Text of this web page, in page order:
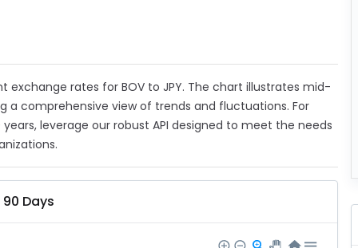
exchange rates for BOV to JPY. The chart illustrates mid-
a comprehensive view of trends and fluctuations. For
leverage our robust API designed to meet the needs
Days